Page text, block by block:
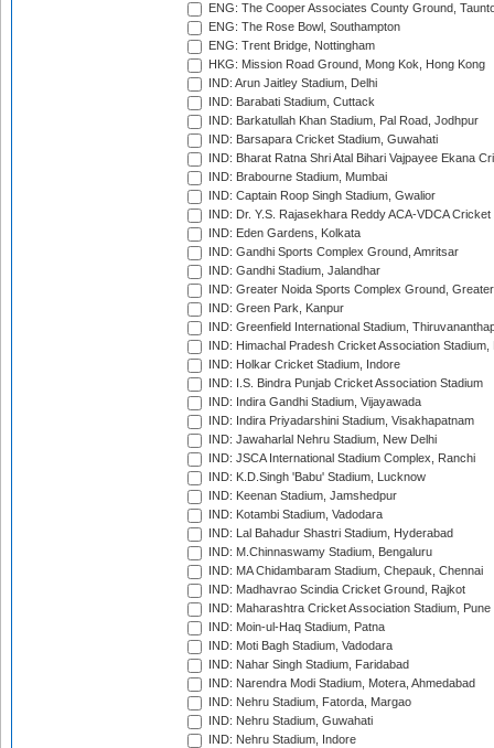
ENG: The Cooper Associates County Ground,
ENG: The Rose Bowl, Southampton
ENG: Trent Bridge, Nottingham
HKG: Mission Road Ground, Mong Kok, Hong Kong
IND: Arun Jaitley Stadium, Delhi
IND: Barabati Stadium, Cuttack
IND: Barkatullah Khan Stadium, Pal Road, Jodhpur
IND: Barsapara Cricket Stadium, Guwahati
IND: Bharat Ratna Shri Atal Bihari Vajpayee Ekana
IND: Brabourne Stadium, Mumbai
IND: Captain Roop Singh Stadium, Gwalior
IND: Dr. Y.S. Rajasekhara Reddy ACA-VDCA
IND: Eden Gardens, Kolkata
IND: Gandhi Sports Complex Ground, Amritsar
IND: Gandhi Stadium, Jalandhar
IND: Greater Noida Sports Complex Ground,
IND: Green Park, Kanpur
IND: Greenfield International Stadium,
IND: Himachal Pradesh Cricket Association Stadium,
IND: Holkar Cricket Stadium, Indore
IND: I.S. Bindra Punjab Cricket Association Stadium
IND: Indira Gandhi Stadium, Vijayawada
IND: Indira Priyadarshini Stadium, Visakhapatnam
IND: Jawaharlal Nehru Stadium, New Delhi
IND: JSCA International Stadium Complex, Ranchi
IND: K.D.Singh 'Babu' Stadium, Lucknow
IND: Keenan Stadium, Jamshedpur
IND: Kotambi Stadium, Vadodara
IND: Lal Bahadur Shastri Stadium, Hyderabad
IND: M.Chinnaswamy Stadium, Bengaluru
IND: MA Chidambaram Stadium, Chepauk, Chennai
IND: Madhavrao Scindia Cricket Ground, Rajkot
IND: Maharashtra Cricket Association Stadium, Pune
IND: Moin-ul-Haq Stadium, Patna
IND: Moti Bagh Stadium, Vadodara
IND: Nahar Singh Stadium, Faridabad
IND: Narendra Modi Stadium, Motera, Ahmedabad
IND: Nehru Stadium, Fatorda, Margao
IND: Nehru Stadium, Guwahati
IND: Nehru Stadium, Indore